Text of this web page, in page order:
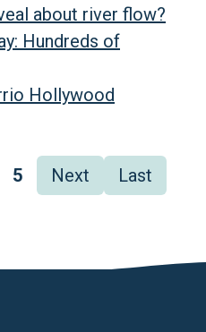
about river flow?
Hundreds of
Hollywood
Page
5
Next
page
Next
Last
page
Last